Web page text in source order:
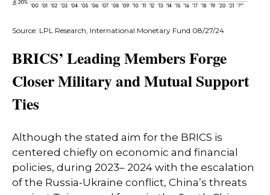
Source: LPL Research, International Monetary Fund 08/27/24
BRICS’ Leading Members Forge
Closer Military and Mutual Support
Ties
Although the stated aim for the BRICS is
centered chiefly on economic and financial
policies, during 2023– 2024 with the escalation
of the Russia-Ukraine conflict, China’s threats